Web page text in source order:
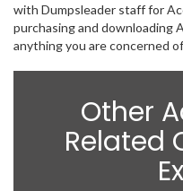
with Dumpsleader staff for
purchasing and downloading
anything you are concerned
Other
Related